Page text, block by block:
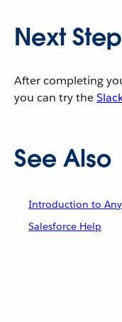
Next Step
After completing
you can try the
See Also
Introduction to
Salesforce Help